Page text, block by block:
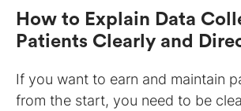
How to Explain Data
Patients Clearly and
If you want to earn and maintain
from the start, you need to be